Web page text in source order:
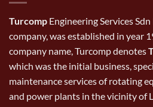
Turcomp Engineering Services
company, was established in year
company name, Turcomp denotes
which was the initial business,
maintenance services of rotating
and power plants in the vicinity of